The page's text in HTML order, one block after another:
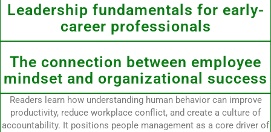
Leadership fundamentals for early-
career professionals
The connection between employee
mindset and organizational success
Readers learn how understanding human behavior can improve
productivity, reduce workplace conflict, and create a culture of
accountability. It positions people management as a core driver of